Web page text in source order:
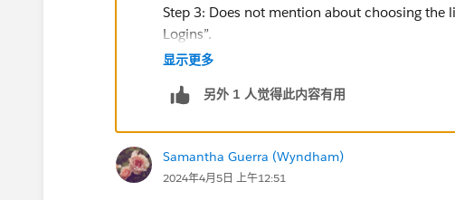
Step 3: Does not mention about choosing the
Logins”.
显示更多
另外 1 人觉得此内容有用
Samantha Guerra (Wyndham)
2024年4月5日 上午12:51